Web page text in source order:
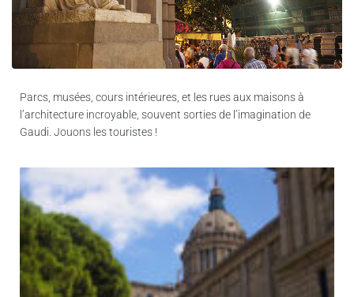
Parcs, musées, cours intérieures, et les rues aux maisons à
l’architecture incroyable, souvent sorties de l’imagination de
Gaudi. Jouons les touristes !